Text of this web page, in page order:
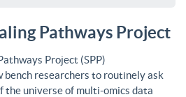
Pathways Project
Project (SPP)
bench researchers to routinely ask
the universe of multi-omics data